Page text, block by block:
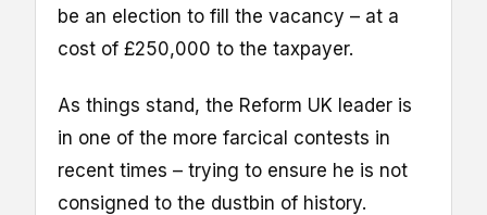
be an election to fill the vacancy – at a
cost of £250,000 to the taxpayer.
As things stand, the Reform UK leader is
in one of the more farcical contests in
recent times – trying to ensure he is not
consigned to the dustbin of history.